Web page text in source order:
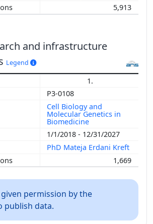
5,913
and infrastructure
Legend
1.
P3-0108
Cell Biology and
Molecular Genetics in
Biomedicine
1/1/2018 - 12/31/2027
PhD Mateja Erdani Kreft
1,669
permission by the
publish data.